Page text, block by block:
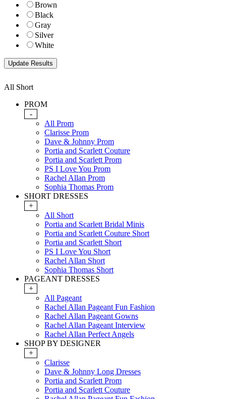
Brown
Black
Gray
Silver
White
All Short
PROM
-
All Prom
Clarisse Prom
Dave & Johnny Prom
Portia and Scarlett Couture
Portia and Scarlett Prom
PS I Love You Prom
Rachel Allan Prom
Sophia Thomas Prom
SHORT DRESSES
+
All Short
Portia and Scarlett Bridal Minis
Portia and Scarlett Couture Short
Portia and Scarlett Short
PS I Love You Short
Rachel Allan Short
Sophia Thomas Short
PAGEANT DRESSES
+
All Pageant
Rachel Allan Pageant Fun Fashion
Rachel Allan Pageant Gowns
Rachel Allan Pageant Interview
Rachel Allan Perfect Angels
SHOP BY DESIGNER
+
Clarisse
Dave & Johnny Long Dresses
Portia and Scarlett Prom
Portia and Scarlett Couture